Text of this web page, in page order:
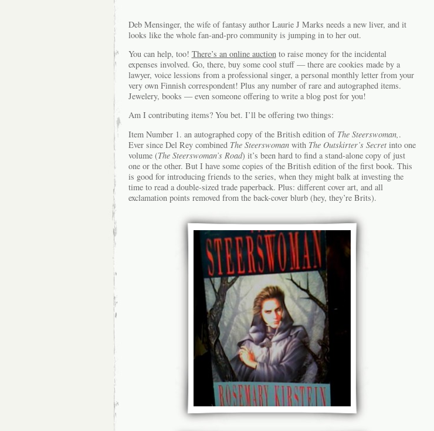
Deb Mensinger, the wife of fantasy author Laurie J Marks needs a new liver, and it
looks like the whole fan-and-pro community is jumping in to her out.
You can help, too! There’s an online auctionto raise money for the incidental
expenses involved. Go, there, buy some cool stuff — there are cookies made by a
lawyer, voice lessions from a professional singer, a personal monthly letter from your
very own Finnish correspondent! Plus any number of rare and autographed items.
Jewelery, books — even someone offering to write a blog post for you!
Am I contributing items? You bet. I’ll be offering two things:
Item Number 1. an autographed copy of the British edition of The Steerswoman, .
Ever since Del Rey combined The Steerswomanwith The Outskirter’s Secretinto one
volume (The Steerswoman’s Road) it’s been hard to find a stand-alone copy of just
one or the other. But I have some copies of the British edition of the first book. This
is good for introducing friends to the series, when they might balk at investing the
time to read a double-sized trade paperback. Plus: different cover art, and all
exclamation points removed from the back-cover blurb (hey, they’re Brits).